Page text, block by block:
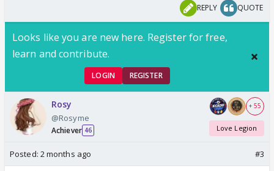
REPLY QUOTE
Looks like you are new here. Register for free,
learn and contribute.
LOGIN REGISTER
Rosy
@Rosyme
Achiever 46
+ 55
Love Legion
Posted: 2 months ago #3